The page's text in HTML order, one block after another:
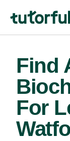
Find
For